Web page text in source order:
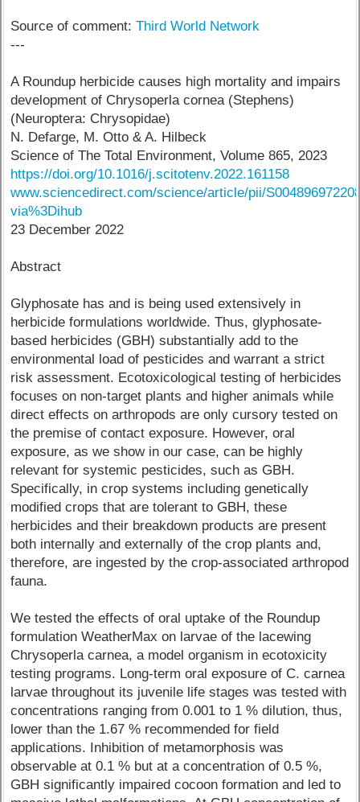
Source of comment:Third World Network
---
A Roundup herbicide causes high mortality and impairs
development of Chrysoperla cornea (Stephens)
(Neuroptera: Chrysopidae)
N. Defarge, M. Otto & A. Hilbeck
Science of The Total Environment, Volume 865, 2023
https://doi.org/10.1016/j.scitotenv.2022.161158
www.sciencedirect.com/science/article/pii/
via%3Dihub
23 December 2022
Abstract
Glyphosate has and is being used extensively in
herbicide formulations worldwide. Thus, glyphosate-
based herbicides (GBH) substantially add to the
environmental load of pesticides and warrant a strict
risk assessment. Ecotoxicological testing of herbicides
focuses on non-target plants and higher animals while
direct effects on arthropods are only cursory tested on
the premise of contact exposure. However, oral
exposure, as we show in our case, can be highly
relevant for systemic pesticides, such as GBH.
Specifically, in crop systems including genetically
modified crops that are tolerant to GBH, these
herbicides and their breakdown products are present
both internally and externally of the crop plants and,
therefore, are ingested by the crop-associated arthropod
fauna.
We tested the effects of oral uptake of the Roundup
formulation WeatherMax on larvae of the lacewing
Chrysoperla carnea, a model organism in ecotoxicity
testing programs. Long-term oral exposure of C. carnea
larvae throughout its juvenile life stages was tested with
concentrations ranging from 0.001 to 1 % dilution, thus,
lower than the 1.67 % recommended for field
applications. Inhibition of metamorphosis was
observable at 0.1 % but at a concentration of 0.5 %,
GBH significantly impaired cocoon formation and led to